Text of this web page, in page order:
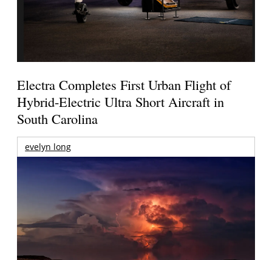
Electra Completes First Urban Flight of
Hybrid-Electric Ultra Short Aircraft in
South Carolina
evelyn long